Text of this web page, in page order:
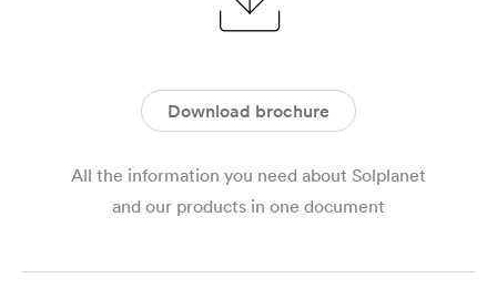
Download brochure
All the information you need about Solplanet
and our products in one document